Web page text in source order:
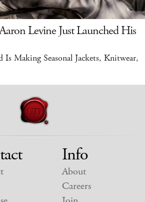
Levine Just Launched His
Making Seasonal Jackets, Knitwear,
Info
About
Careers